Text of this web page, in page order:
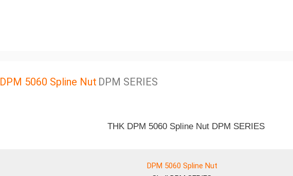
DPM 5060 Spline Nut DPM SERIES
DPM 5060 Spline Nut